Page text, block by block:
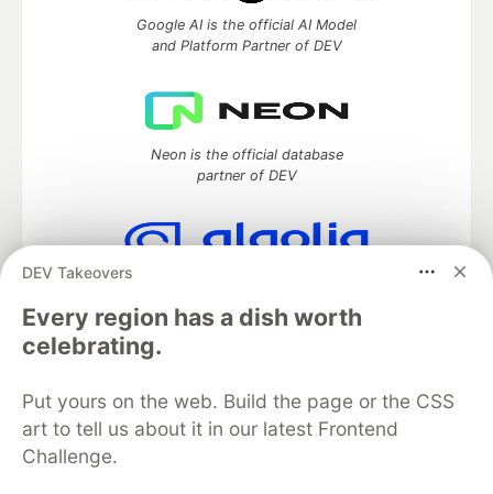
DEV Takeovers
Every region has a dish worth
celebrating.
Put yours on the web. Build the page or the CSS
art to tell us about it in our latest Frontend
Challenge.
Google AI is the official AI Model
and Platform Partner of DEV
Neon is the official database
partner of DEV
of DEV
DEV Community— A space to discuss and keep up software
development and manage your software career
Home